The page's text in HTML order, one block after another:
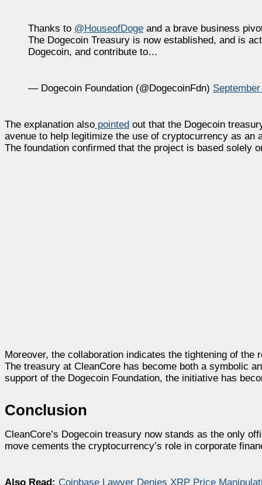
Thanks to @HouseofDoge and a brave business
The Dogecoin Treasury is now established, and is
Dogecoin, and contribute to…
— Dogecoin Foundation (@DogecoinFdn)
The explanation also pointed out that the Dogecoin
avenue to help legitimize the use of cryptocurrency as
The foundation confirmed that the project is based solely
Moreover, the collaboration indicates the tightening of
The treasury at CleanCore has become both a symbolic
support of the Dogecoin Foundation, the initiative has
Conclusion
CleanCore’s Dogecoin treasury now stands as the only
move cements the cryptocurrency’s role in corporate
Also Read: Coinbase Lawyer Denies XRP Price